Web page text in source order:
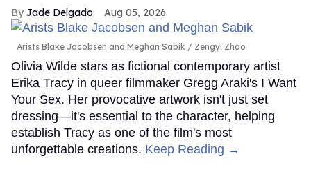
Jade Delgado Aug 05, 2026
Arists Blake Jacobsen and Meghan Sabik Zengyi Zhao
Olivia Wilde stars as fictional contemporary artist
Erika Tracy in queer filmmaker Gregg Araki's I Want
Your Sex. Her provocative artwork isn't just set
dressing—it's essential to the character, helping
establish Tracy as one of the film's most
unforgettable creations. Keep Reading →